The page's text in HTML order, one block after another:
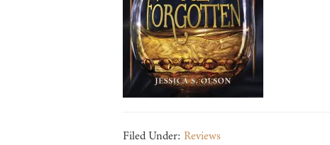
Filed Under: Reviews